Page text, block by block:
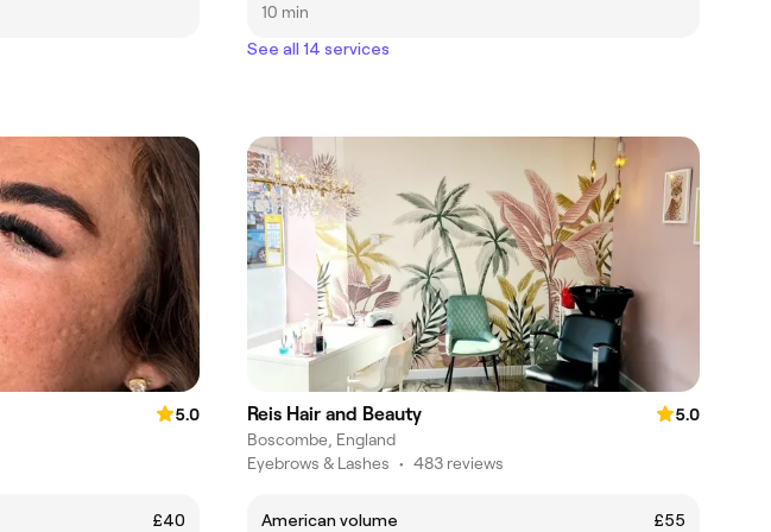
10 min
See all 14 services
5.0
£40
Reis Hair and Beauty
5.0
Boscombe, England
Eyebrows & Lashes • 483 reviews
American volume
£55